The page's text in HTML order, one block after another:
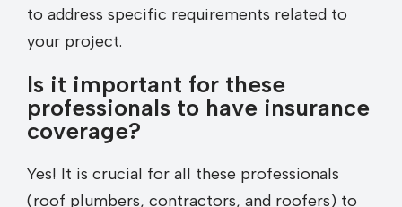
to address specific requirements related to
your project.
Is it important for these
professionals to have insurance
coverage?
Yes! It is crucial for all these professionals
(roof plumbers, contractors, and roofers) to